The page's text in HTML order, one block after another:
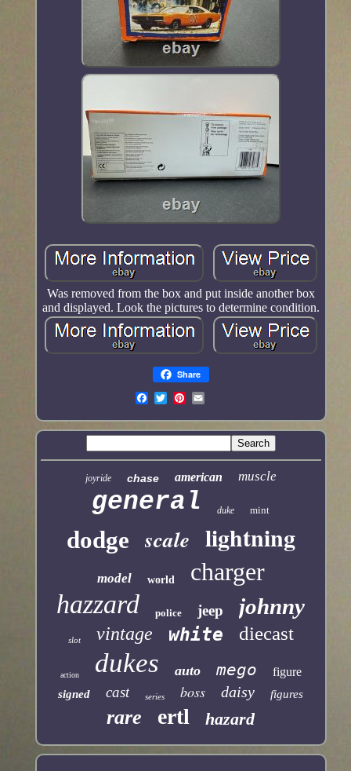
Was removed from the box and put inside another box
and displayed. Look the pictures to determine condition.
Share
joyride chase american muscle
general duke mint
dodge scale lightning
model world charger
hazzard police jeep johnny
slot vintage white diecast
action dukes auto mego figure
signed cast series boss daisy figures
rare ertl hazard